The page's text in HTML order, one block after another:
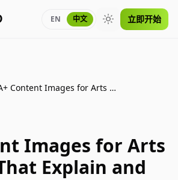
EN 中文 Toggle theme
立即开始
A+ Content Images for Arts & Crafts That Explain and Sell
Images for Arts
Explain and